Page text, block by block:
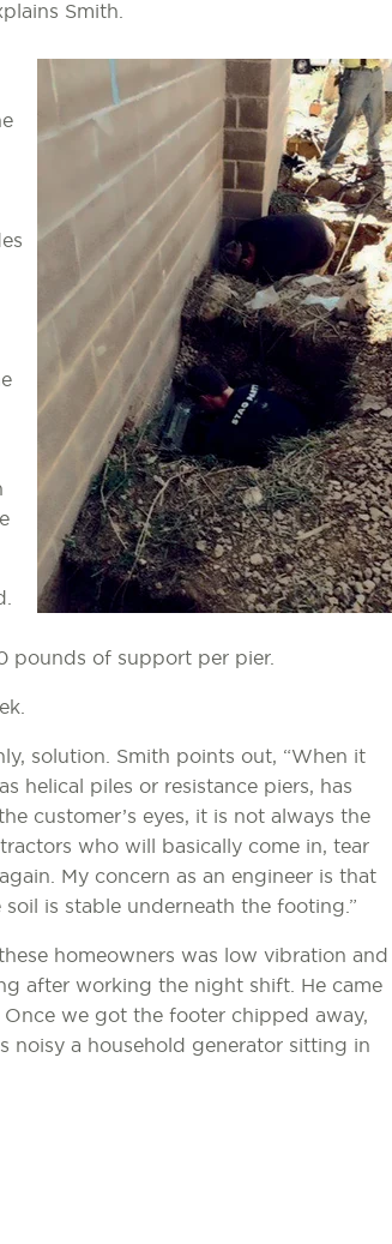
Smith.
pounds of support per pier.
solution. Smith points out, “When it
helical piles or resistance piers, has
customer’s eyes, it is not always the
who will basically come in, tear
My concern as an engineer is that
is stable underneath the footing.”
homeowners was low vibration and
after working the night shift. He came
we got the footer chipped away,
noisy a household generator sitting in